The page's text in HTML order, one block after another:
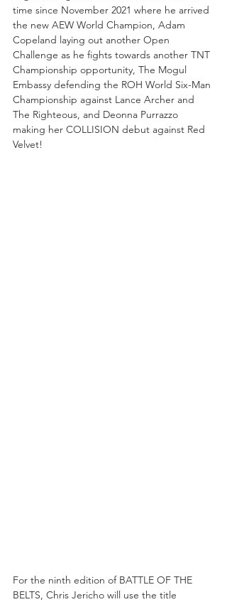
time since November 2021 where he arrived
the new AEW World Champion, Adam
Copeland laying out another Open
Challenge as he fights towards another TNT
Championship opportunity, The Mogul
Embassy defending the ROH World Six-Man
Championship against Lance Archer and
The Righteous, and Deonna Purrazzo
making her COLLISION debut against Red
Velvet!
For the ninth edition of BATTLE OF THE
BELTS, Chris Jericho will use the title